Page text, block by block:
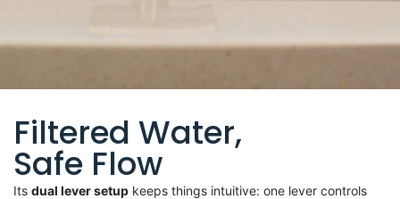
Filtered Water,
Safe Flow
Its dual lever setup keeps things intuitive: one lever controls